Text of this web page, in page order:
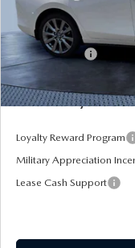
MSRP
Dealer Discount
Mazda Offers:
Pre-Delivery Service Charge
Mazda City Price
Loyalty Reward Program
Military Appreciation
Lease Cash Support